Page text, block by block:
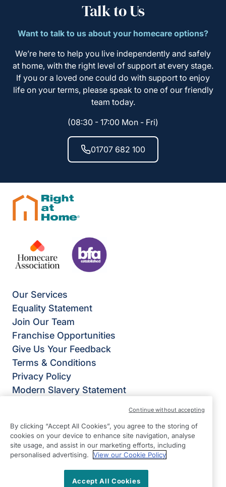
Talk to Us
Want to talk to us about your homecare options?
We’re here to help you live independently and safely
at home, with the right level of support at every stage.
If you or a loved one could do with support to enjoy
life on your terms, please speak to one of our friendly
team today.
(08:30 - 17:00 Mon - Fri)
01707 682 100
Our Services
Equality Statement
Join Our Team
Franchise Opportunities
Give Us Your Feedback
Terms & Conditions
Privacy Policy
Modern Slavery Statement
Ridgeway
Welwyn Garden City
Hertfordshire
By clicking “Accept All Cookies”, you agree to the storing of
cookies on your device to enhance site navigation, analyse
site usage, and assist in our marketing efforts, including
personalised advertising.
View our Cookie Policy
Accept All Cookies
Continue without accepting